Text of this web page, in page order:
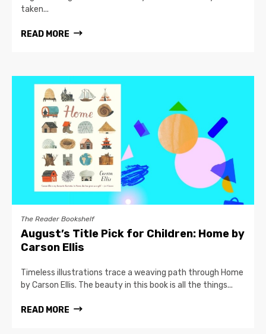
taken...
READ MORE
The Reader Bookshelf
August’s Title Pick for Children: Home by
Carson Ellis
Timeless illustrations trace a weaving path through Home
by Carson Ellis. The beauty in this book is all the things...
READ MORE